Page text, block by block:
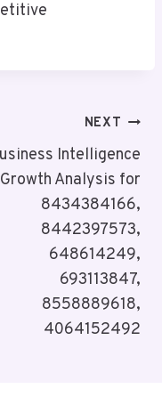
NEXT
Intelligence
Growth Analysis for
8434384166,
8442397573,
648614249,
693113847,
8558889618,
4064152492